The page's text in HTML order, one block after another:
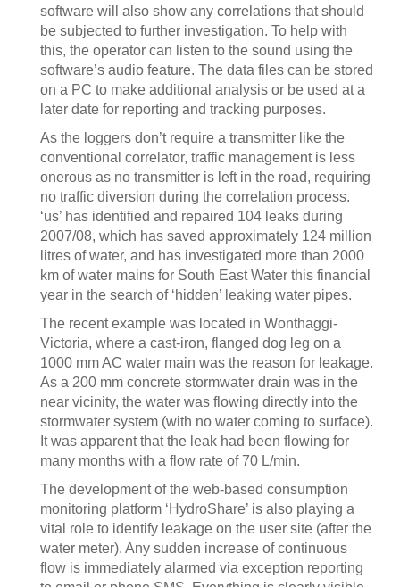
software will also show any correlations that should
be subjected to further investigation. To help with
this, the operator can listen to the sound using the
software’s audio feature. The data files can be stored
on a PC to make additional analysis or be used at a
later date for reporting and tracking purposes.
As the loggers don’t require a transmitter like the
conventional correlator, traffic management is less
onerous as no transmitter is left in the road, requiring
no traffic diversion during the correlation process.
‘us’ has identified and repaired 104 leaks during
2007/08, which has saved approximately 124 million
litres of water, and has investigated more than 2000
km of water mains for South East Water this financial
year in the search of ‘hidden’ leaking water pipes.
The recent example was located in Wonthaggi-
Victoria, where a cast-iron, flanged dog leg on a
1000 mm AC water main was the reason for leakage.
As a 200 mm concrete stormwater drain was in the
near vicinity, the water was flowing directly into the
stormwater system (with no water coming to surface).
It was apparent that the leak had been flowing for
many months with a flow rate of 70 L/min.
The development of the web-based consumption
monitoring platform ‘HydroShare’ is also playing a
vital role to identify leakage on the user site (after the
water meter). Any sudden increase of continuous
flow is immediately alarmed via exception reporting